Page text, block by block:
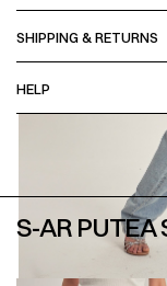
SHIPPING & RETURNS
HELP
S-AR PUTEA